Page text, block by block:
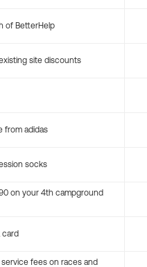
of BetterHelp
site discounts
from adidas
socks
on your 4th campground
card
fees on races and